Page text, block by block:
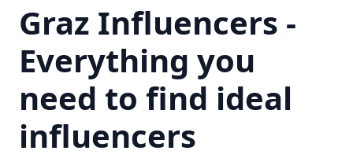
Graz Influencers -
Everything you
need to find ideal
influencers